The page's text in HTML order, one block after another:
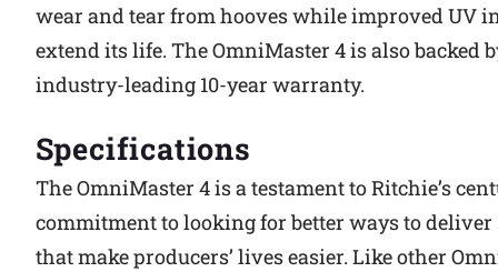
wear and tear from hooves while improved UV
extend its life. The OmniMaster 4 is also backed
industry-leading 10-year warranty.
Specifications
The OmniMaster 4 is a testament to Ritchie’s
commitment to looking for better ways to
that make producers’ lives easier. Like other